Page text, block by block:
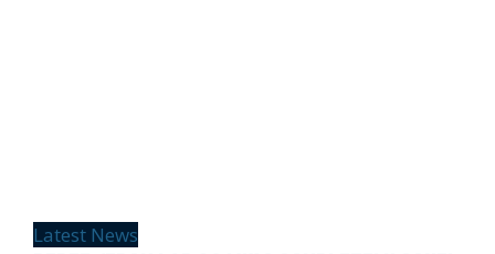
Latest News